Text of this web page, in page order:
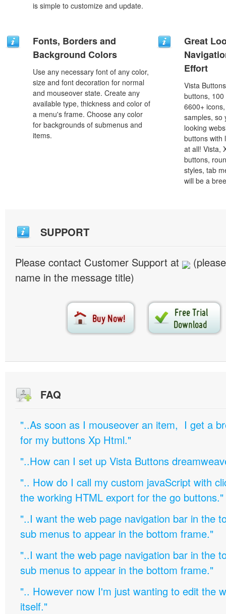
is simple to customize and update.
Fonts, Borders and
Background Colors
Use any necessary font of any color,
size and font decoration for normal
and mouseover state. Create any
available type, thickness and color of
a menu's frame. Choose any color
for backgrounds of submenus and
items.
Great
Effort
Vista
buttons,
6600+
samples, so
looking
buttons with
at all! Vista,
buttons,
styles, tab
will be a
SUPPORT
Please contact Customer Support at
name in the message title)
FAQ
"..As soon as I mouseover an item, I get a
for my buttons Xp Html."
"..How can I set up Vista Buttons
".. How do I call my custom javaScript with
the working HTML export for the go buttons."
"..I want the web page navigation bar in the
sub menus to appear in the bottom frame."
"..I want the web page navigation bar in the
sub menus to appear in the bottom frame."
".. However now I'm just wanting to edit the
itself."